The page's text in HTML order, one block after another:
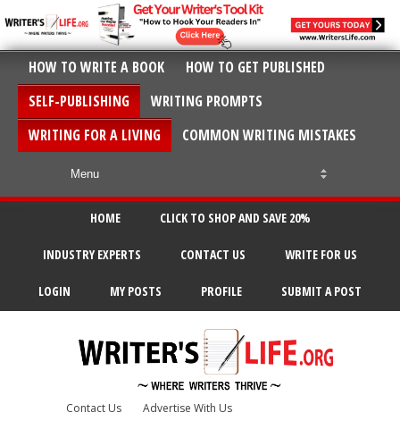
HOW TO WRITE A BOOK
HOW TO GET PUBLISHED
SELF-PUBLISHING
WRITING PROMPTS
WRITING FOR A LIVING
COMMON WRITING MISTAKES
HOME CLICK TO SHOP AND SAVE 20%
INDUSTRY EXPERTS CONTACT US WRITE FOR US
LOGIN MY POSTS PROFILE SUBMIT A POST
Contact Us Advertise With Us